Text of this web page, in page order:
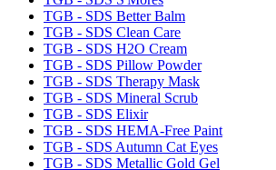
TGB - SDS Better Balm
TGB - SDS Clean Care
TGB - SDS H2O Cream
TGB - SDS Pillow Powder
TGB - SDS Therapy Mask
TGB - SDS Mineral Scrub
TGB - SDS Elixir
TGB - SDS HEMA-Free Paint
TGB - SDS Autumn Cat Eyes
TGB - SDS Metallic Gold Gel